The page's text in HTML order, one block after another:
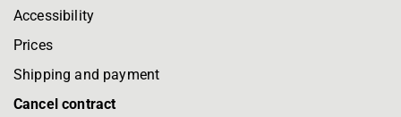
Accessibility
Prices
Shipping and payment
Cancel contract